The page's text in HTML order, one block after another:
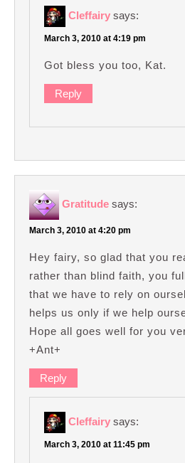
Cleffairy says:
March 3, 2010 at 4:19 pm
Got bless you too, Kat.
Reply
Gratitude says:
March 3, 2010 at 4:20 pm
Hey fairy, so glad that you
rather than blind faith, you
that we have to rely on
helps us only if we help
Hope all goes well for you
+Ant+
Reply
Cleffairy says:
March 3, 2010 at 11:45 pm